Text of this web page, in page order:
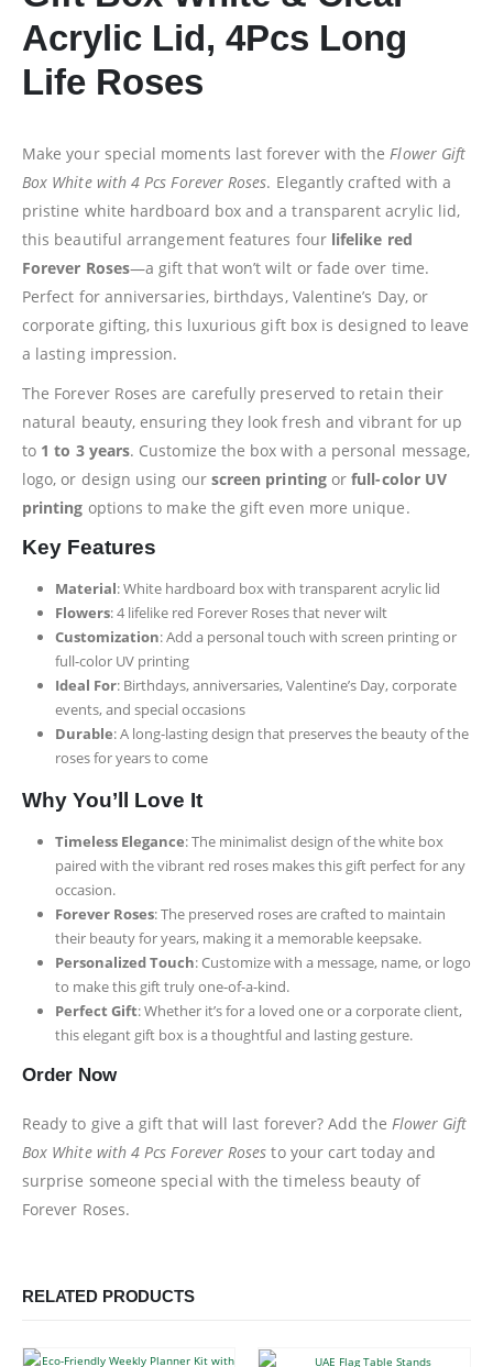
Acrylic Lid, 4Pcs Long
Life Roses
Make your special moments last forever with theFlower Gift
Box White with 4 Pcs Forever Roses. Elegantly crafted with a
pristine white hardboard box and a transparent acrylic lid,
this beautiful arrangement features four lifelike red
Forever Roses—a gift that won’t wilt or fade over time.
Perfect for anniversaries, birthdays, Valentine’s Day, or
corporate gifting, this luxurious gift box is designed to leave
a lasting impression.
The Forever Roses are carefully preserved to retain their
natural beauty, ensuring they look fresh and vibrant for up
to 1 to 3 years. Customize the box with a personal message,
logo, or design using our screen printingorfull-color UV
printing options to make the gift even more unique.
Key Features
Material: White hardboard box with transparent acrylic lid
Flowers: 4 lifelike red Forever Roses that never wilt
Customization: Add a personal touch with screen printing or
full-color UV printing
Ideal For: Birthdays, anniversaries, Valentine’s Day, corporate
events, and special occasions
Durable: A long-lasting design that preserves the beauty of the
roses for years to come
Why You’ll Love It
Timeless Elegance: The minimalist design of the white box
paired with the vibrant red roses makes this gift perfect for any
occasion.
Forever Roses: The preserved roses are crafted to maintain
their beauty for years, making it a memorable keepsake.
Personalized Touch: Customize with a message, name, or logo
to make this gift truly one-of-a-kind.
Perfect Gift: Whether it’s for a loved one or a corporate client,
this elegant gift box is a thoughtful and lasting gesture.
Order Now
Ready to give a gift that will last forever? Add the Flower Gift
Box White with 4 Pcs Forever Roses to your cart today and
surprise someone special with the timeless beauty of
Forever Roses.
RELATED PRODUCTS